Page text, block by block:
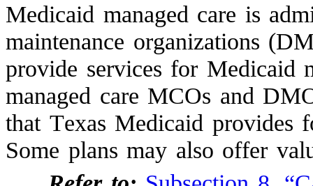
Medicaid managed care is
maintenance organizations
provide services for Medicaid
managed care MCOs and
that Texas Medicaid provides
Some plans may also offer